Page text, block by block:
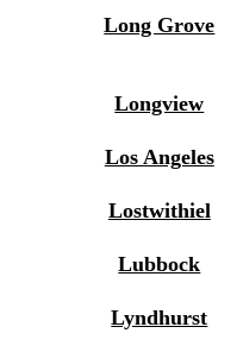
Long Grove
Longview
Los Angeles
Lostwithiel
Lubbock
Lyndhurst